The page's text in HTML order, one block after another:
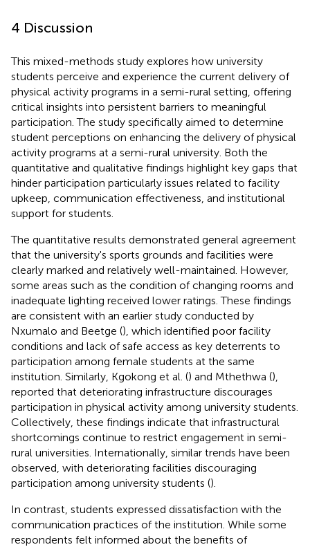
4 Discussion
This mixed-methods study explores how university
students perceive and experience the current delivery of
physical activity programs in a semi-rural setting, offering
critical insights into persistent barriers to meaningful
participation. The study specifically aimed to determine
student perceptions on enhancing the delivery of physical
activity programs at a semi-rural university. Both the
quantitative and qualitative findings highlight key gaps that
hinder participation particularly issues related to facility
upkeep, communication effectiveness, and institutional
support for students.
The quantitative results demonstrated general agreement
that the university's sports grounds and facilities were
clearly marked and relatively well-maintained. However,
some areas such as the condition of changing rooms and
inadequate lighting received lower ratings. These findings
are consistent with an earlier study conducted by
Nxumalo and Beetge (), which identified poor facility
conditions and lack of safe access as key deterrents to
participation among female students at the same
institution. Similarly, Kgokong et al. () and Mthethwa (),
reported that deteriorating infrastructure discourages
participation in physical activity among university students.
Collectively, these findings indicate that infrastructural
shortcomings continue to restrict engagement in semi-
rural universities. Internationally, similar trends have been
observed, with deteriorating facilities discouraging
participation among university students ().
In contrast, students expressed dissatisfaction with the
communication practices of the institution. While some
respondents felt informed about the benefits of